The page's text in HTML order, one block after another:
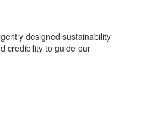
designed sustainability
credibility to guide our